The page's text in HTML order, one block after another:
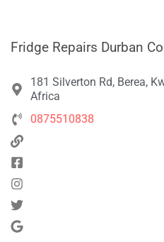
Fridge Repairs Durban
181 Silverton Rd, Berea,
Africa
0875510838